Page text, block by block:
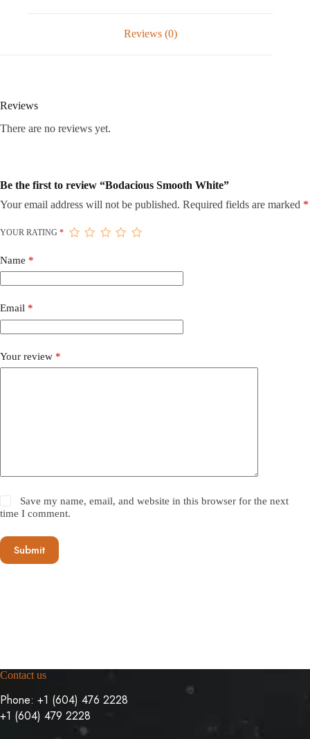
Reviews (0)
Reviews
There are no reviews yet.
Be the first to review “Bodacious Smooth White”
Your email address will not be published. Required fields are marked *
YOUR RATING *
Name *
Email *
Your review *
Save my name, email, and website in this browser for the next
time I comment.
Submit
Contact us
Phone: +1 (604) 476 2228
+1 (604) 479 2228